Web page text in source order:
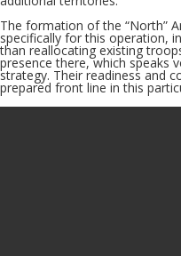
The formation of the “North”
specifically for this operation,
than reallocating existing
presence there, which speaks
strategy. Their readiness and
prepared front line in this